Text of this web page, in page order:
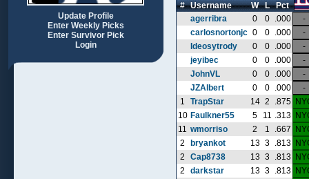
Update Profile
Enter Weekly Picks
Enter Survivor Pick
Login
# Username W L
Pct
agerribra
0 0 .000
-
carlosnortonjc 0 0 .000
-
Ideosytrody
0 0 .000
-
jeyibec
0 0 .000
-
JohnVL
0 0 .000
-
JZAlbert
0 0 .000
-
1
TrapStar 14 2 .875
10 Faulkner55 5 11 .313
11 wmorriso 2 1 .667
2
bryankot 13 3 .813
2
Cap8738 13 3 .813
2
darkstar 13 3 .813